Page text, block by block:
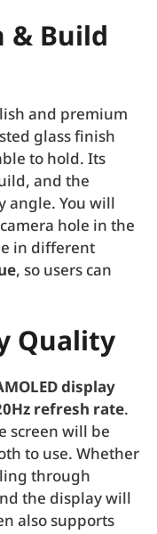
& Build
and premium
glass finish
to hold. Its
and the
angle. You will
hole in the
in different
, so users can
Quality
display
refresh rate.
screen will be
to use. Whether
through
the display will
also supports